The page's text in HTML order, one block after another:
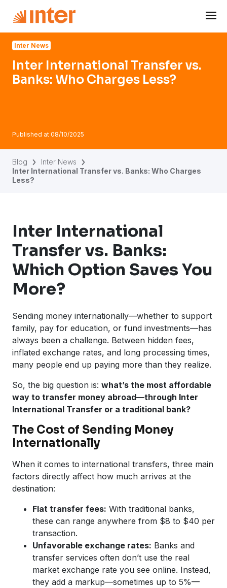
Inter News
Inter International Transfer vs.
Banks: Who Charges Less?
Published at 08/10/2025
Blog
Inter News
Inter International Transfer vs. Banks: Who Charges
Less?
Inter International
Transfer vs. Banks:
Which Option Saves You
More?
Sending money internationally—whether to support
family, pay for education, or fund investments—has
always been a challenge. Between hidden fees,
inflated exchange rates, and long processing times,
many people end up paying more than they realize.
So, the big question is: what’s the most affordable
way to transfer money abroad—through Inter
International Transfer or a traditional bank?
The Cost of Sending Money
Internationally
When it comes to international transfers, three main
factors directly affect how much arrives at the
destination:
Flat transfer fees: With traditional banks,
these can range anywhere from $8 to $40 per
transaction.
Unfavorable exchange rates: Banks and
transfer services often don’t use the real
market exchange rate you see online. Instead,
they add a markup—sometimes up to 5%—
Navigated to Inter International Transfer vs. Banks: Who